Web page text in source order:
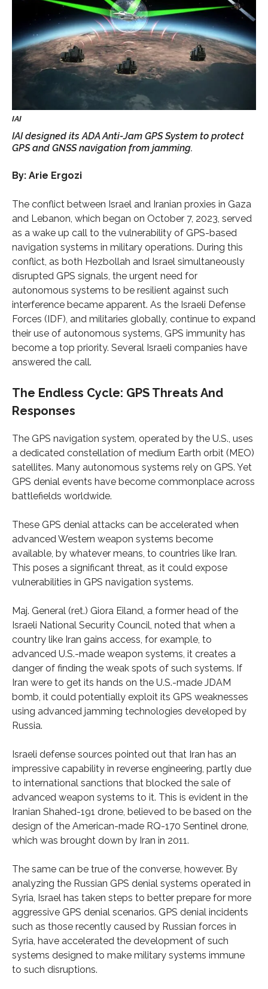
IAI designed its ADA Anti-Jam GPS System to protect
GPS and GNSS navigation from jamming.
By: Arie Ergozi
The conflict between Israel and Iranian proxies in Gaza
and Lebanon, which began on October 7, 2023, served
as a wake up call to the vulnerability of GPS-based
navigation systems in military operations. During this
conflict, as both Hezbollah and Israel simultaneously
disrupted GPS signals, the urgent need for
autonomous systems to be resilient against such
interference became apparent. As the Israeli Defense
Forces (IDF), and militaries globally, continue to expand
their use of autonomous systems, GPS immunity has
become a top priority. Several Israeli companies have
answered the call.
The Endless Cycle: GPS Threats And
Responses
The GPS navigation system, operated by the U.S., uses
a dedicated constellation of medium Earth orbit (MEO)
satellites. Many autonomous systems rely on GPS. Yet
GPS denial events have become commonplace across
battlefields worldwide.
These GPS denial attacks can be accelerated when
advanced Western weapon systems become
available, by whatever means, to countries like Iran.
This poses a significant threat, as it could expose
vulnerabilities in GPS navigation systems.
Maj. General (ret.) Giora Eiland, a former head of the
Israeli National Security Council, noted that when a
country like Iran gains access, for example, to
advanced U.S.-made weapon systems, it creates a
danger of finding the weak spots of such systems. If
Iran were to get its hands on the U.S.-made JDAM
bomb, it could potentially exploit its GPS weaknesses
using advanced jamming technologies developed by
Russia.
Israeli defense sources pointed out that Iran has an
impressive capability in reverse engineering, partly due
to international sanctions that blocked the sale of
advanced weapon systems to it. This is evident in the
Iranian Shahed-191 drone, believed to be based on the
design of the American-made RQ-170 Sentinel drone,
which was brought down by Iran in 2011.
The same can be true of the converse, however. By
analyzing the Russian GPS denial systems operated in
Syria, Israel has taken steps to better prepare for more
aggressive GPS denial scenarios. GPS denial incidents
such as those recently caused by Russian forces in
Syria, have accelerated the development of such
systems designed to make military systems immune
to such disruptions.